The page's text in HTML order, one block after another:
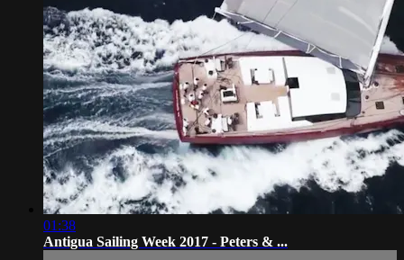
01:38
Antigua Sailing Week 2017 - Peters & ...